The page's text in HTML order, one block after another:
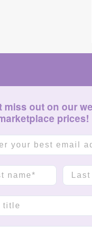
miss out on our
prices!
Last